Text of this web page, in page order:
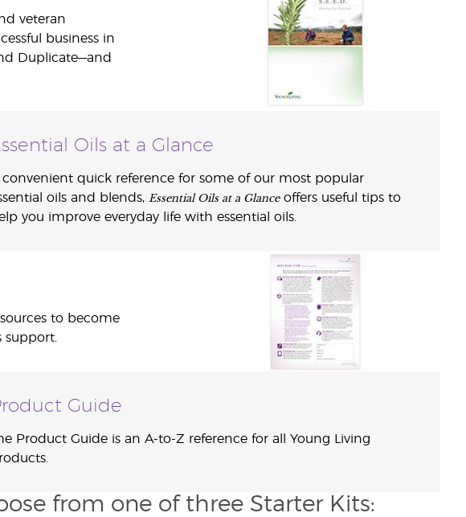
veteran
business in
Duplicate—and
Oils at a Glance
convenient quick reference for some of our most popular
oils and blends, Essential Oils at a Glanceoffers useful tips to
you improve everyday life with essential oils.
to become
support.
Guide
Product Guide is an A-to-Z reference for all Young Living
from one of three Starter Kits: